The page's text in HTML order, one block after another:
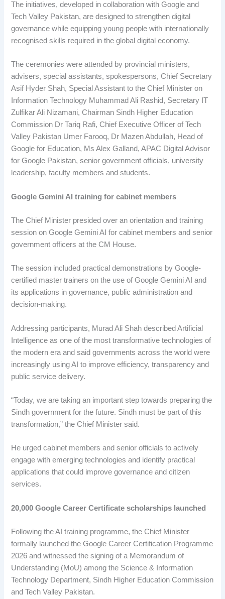
The initiatives, developed in collaboration with Google and
Tech Valley Pakistan, are designed to strengthen digital
governance while equipping young people with internationally
recognised skills required in the global digital economy.
The ceremonies were attended by provincial ministers,
advisers, special assistants, spokespersons, Chief Secretary
Asif Hyder Shah, Special Assistant to the Chief Minister on
Information Technology Muhammad Ali Rashid, Secretary IT
Zulfikar Ali Nizamani, Chairman Sindh Higher Education
Commission Dr Tariq Rafi, Chief Executive Officer of Tech
Valley Pakistan Umer Farooq, Dr Mazen Abdullah, Head of
Google for Education, Ms Alex Galland, APAC Digital Advisor
for Google Pakistan, senior government officials, university
leadership, faculty members and students.
Google Gemini AI training for cabinet members
The Chief Minister presided over an orientation and training
session on Google Gemini AI for cabinet members and senior
government officers at the CM House.
The session included practical demonstrations by Google-
certified master trainers on the use of Google Gemini AI and
its applications in governance, public administration and
decision-making.
Addressing participants, Murad Ali Shah described Artificial
Intelligence as one of the most transformative technologies of
the modern era and said governments across the world were
increasingly using AI to improve efficiency, transparency and
public service delivery.
“Today, we are taking an important step towards preparing the
Sindh government for the future. Sindh must be part of this
transformation,” the Chief Minister said.
He urged cabinet members and senior officials to actively
engage with emerging technologies and identify practical
applications that could improve governance and citizen
services.
20,000 Google Career Certificate scholarships launched
Following the AI training programme, the Chief Minister
formally launched the Google Career Certification Programme
2026 and witnessed the signing of a Memorandum of
Understanding (MoU) among the Science & Information
Technology Department, Sindh Higher Education Commission
and Tech Valley Pakistan.